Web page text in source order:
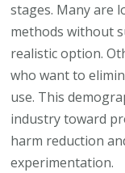
stages. Many are
methods without
realistic option.
who want to
use. This
industry toward
harm reduction
experimentation.